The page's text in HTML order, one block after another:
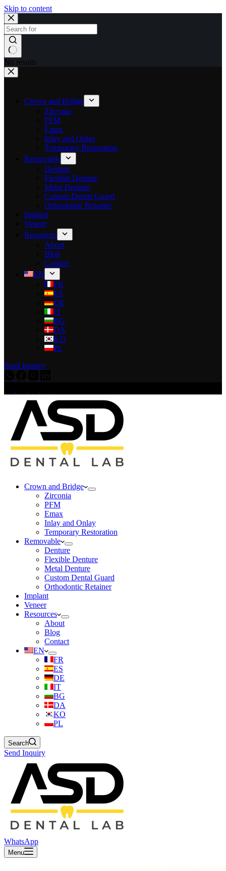
Skip to content
No results
Crown and Bridge
Zirconia
PFM
Emax
Inlay and Onlay
Temporary Restoration
Removable
Denture
Flexible Denture
Metal Denture
Custom Dental Guard
Orthodontic Retainer
Implant
Veneer
Resources
About
Blog
Contact
EN
FR
ES
DE
IT
BG
DA
KO
PL
Send Inquiry
Crown and Bridge
Zirconia
PFM
Emax
Inlay and Onlay
Temporary Restoration
Removable
Denture
Flexible Denture
Metal Denture
Custom Dental Guard
Orthodontic Retainer
Implant
Veneer
Resources
About
Blog
Contact
EN
FR
ES
DE
IT
BG
DA
KO
PL
Search
Send Inquiry
WhatsApp
Menu